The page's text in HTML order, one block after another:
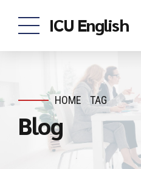
ICU English
HOME TAG
Blog